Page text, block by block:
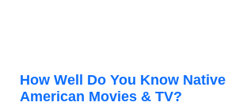
How Well Do You Know Native
American Movies & TV?